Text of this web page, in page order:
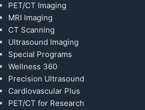
PET/CT Imaging
MRI Imaging
CT Scanning
Ultrasound Imaging
Special Programs
Wellness 360
Precision Ultrasound
Cardiovascular Plus
PET/CT for Research